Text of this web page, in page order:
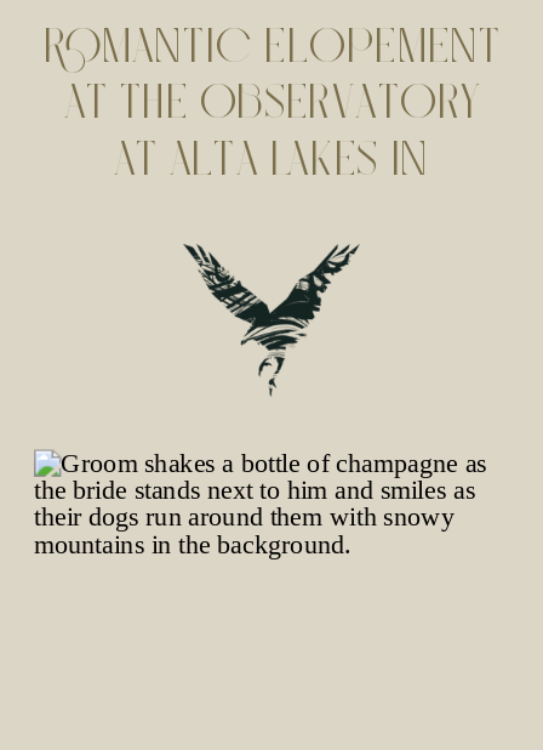
ROMANTIC ELOPEMENT
AT THE OBSERVATORY
AT ALTA LAKES IN
+ TREVOR